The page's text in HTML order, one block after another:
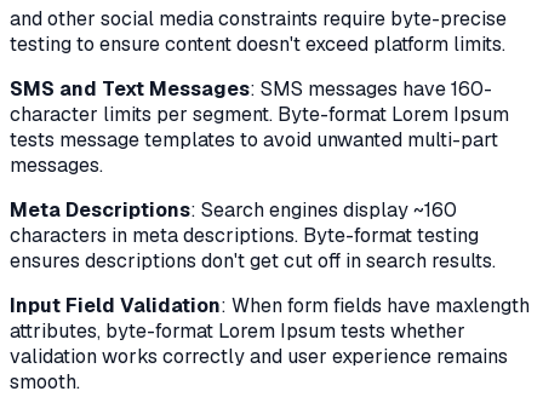
and other social media constraints require byte-precise
testing to ensure content doesn't exceed platform limits.
SMS and Text Messages: SMS messages have 160-
character limits per segment. Byte-format Lorem Ipsum
tests message templates to avoid unwanted multi-part
messages.
Meta Descriptions: Search engines display ~160
characters in meta descriptions. Byte-format testing
ensures descriptions don't get cut off in search results.
Input Field Validation: When form fields have maxlength
attributes, byte-format Lorem Ipsum tests whether
validation works correctly and user experience remains
smooth.